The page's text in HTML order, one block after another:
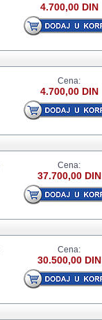
4.700,00 DIN
Cena:
4.700,00 DIN
Cena:
37.700,00 DIN
Cena:
30.500,00 DIN